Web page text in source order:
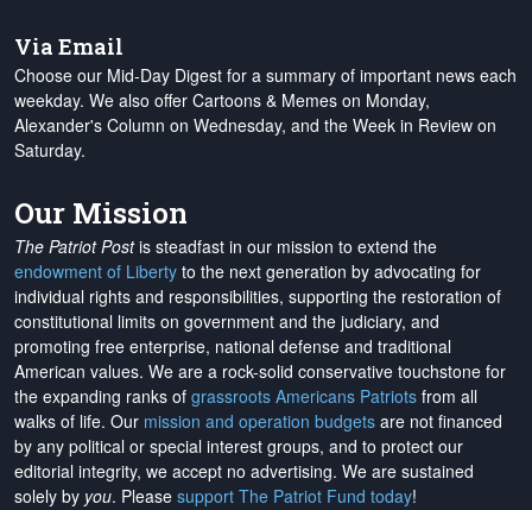
Via Email
Choose our Mid-Day Digest for a summary of important news each
weekday. We also offer Cartoons & Memes on Monday,
Alexander's Column on Wednesday, and the Week in Review on
Saturday.
Our Mission
The Patriot Postis steadfast in our mission to extend the
endowment of Liberty to the next generation by advocating for
individual rights and responsibilities, supporting the restoration of
constitutional limits on government and the judiciary, and
promoting free enterprise, national defense and traditional
American values. We are a rock-solid conservative touchstone for
the expanding ranks of grassroots Americans Patriots from all
walks of life. Our mission and operation budgets are not financed
by any political or special interest groups, and to protect our
editorial integrity, we accept no advertising. We are sustained
solely by you. Please support The Patriot Fund today!